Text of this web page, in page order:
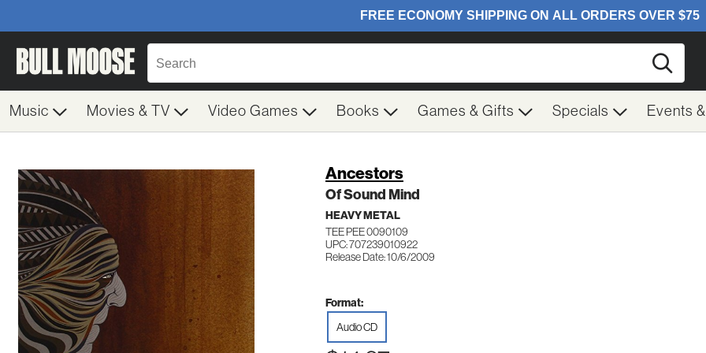
Music Movies & TV Video Games Books Games & Gifts Specials Events
Ancestors
Of Sound Mind
HEAVY METAL
TEE PEE 0090109
UPC: 707239010922
Release Date: 10/6/2009
Format:
Audio CD